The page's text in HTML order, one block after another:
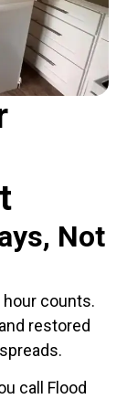
Not
counts.
restored
call Flood